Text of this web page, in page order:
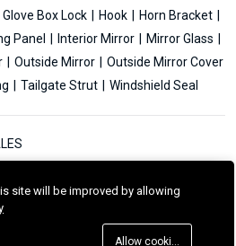
Glove Box Lock Hook
Horn Bracket
Panel Interior Mirror
Mirror Glass
Outside Mirror
Outside Mirror Cover
Tailgate Strut Windshield Seal
site will be improved by allowing
Allow cookies